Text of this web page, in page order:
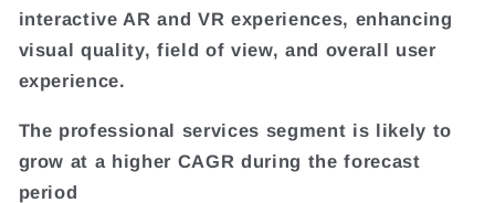
interactive AR and VR experiences, enhancing
visual quality, field of view, and overall user
experience.
The professional services segment is likely to
grow at a higher CAGR during the forecast
period